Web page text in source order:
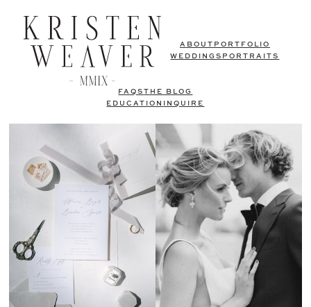
ABOUT PORTFOLIO
WEDDINGS PORTRAITS
FAQSTHE BLOG
EDUCATION
INQUIRE